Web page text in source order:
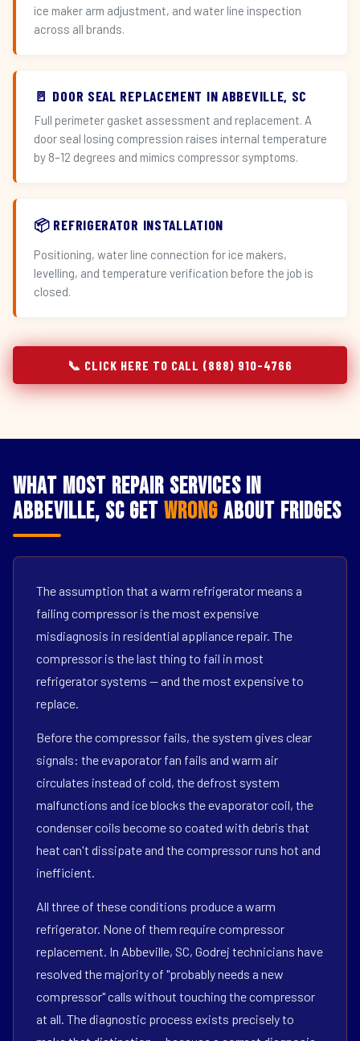
ice maker arm adjustment, and water line inspection
across all brands.
🚪 DOOR SEAL REPLACEMENT IN ABBEVILLE, SC
Full perimeter gasket assessment and replacement. A
door seal losing compression raises internal temperature
by 8–12 degrees and mimics compressor symptoms.
📦 REFRIGERATOR INSTALLATION
Positioning, water line connection for ice makers,
levelling, and temperature verification before the job is
closed.
📞 CLICK HERE TO CALL (888) 910-4766
What Most Repair Services in
Abbeville, SC Get Wrong About Fridges
The assumption that a warm refrigerator means a
failing compressor is the most expensive
misdiagnosis in residential appliance repair. The
compressor is the last thing to fail in most
refrigerator systems — and the most expensive to
replace.
Before the compressor fails, the system gives clear
signals: the evaporator fan fails and warm air
circulates instead of cold, the defrost system
malfunctions and ice blocks the evaporator coil, the
condenser coils become so coated with debris that
heat can't dissipate and the compressor runs hot and
inefficient.
All three of these conditions produce a warm
refrigerator. None of them require compressor
replacement. In Abbeville, SC, Godrej technicians have
resolved the majority of "probably needs a new
compressor" calls without touching the compressor
at all. The diagnostic process exists precisely to